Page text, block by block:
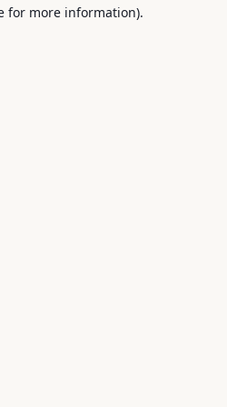
for more information).